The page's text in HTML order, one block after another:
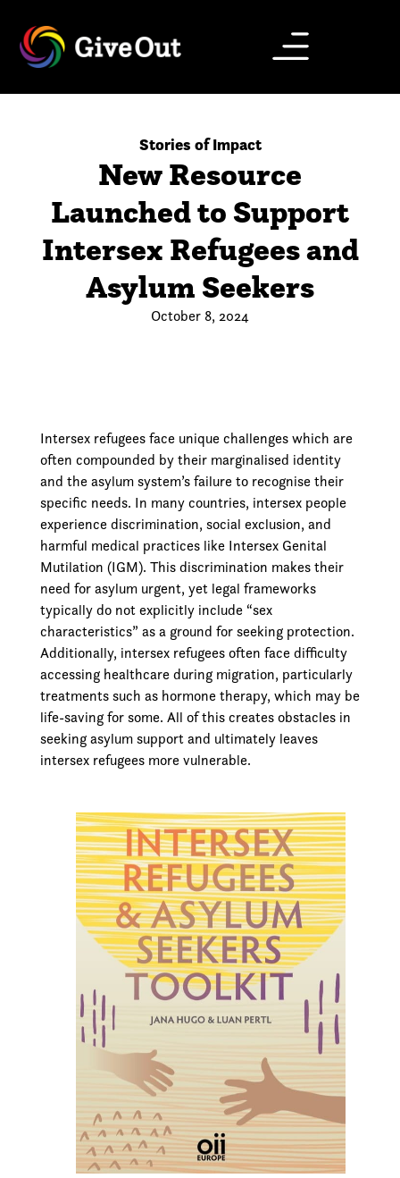
Stories of Impact
New Resource
Launched to Support
Intersex Refugees and
Asylum Seekers
October 8, 2024
Intersex refugees face unique challenges which are
often compounded by their marginalised identity
and the asylum system’s failure to recognise their
specific needs. In many countries, intersex people
experience discrimination, social exclusion, and
harmful medical practices like Intersex Genital
Mutilation (IGM). This discrimination makes their
need for asylum urgent, yet legal frameworks
typically do not explicitly include “sex
characteristics” as a ground for seeking protection.
Additionally, intersex refugees often face difficulty
accessing healthcare during migration, particularly
treatments such as hormone therapy, which may be
life-saving for some. All of this creates obstacles in
seeking asylum support and ultimately leaves
intersex refugees more vulnerable.